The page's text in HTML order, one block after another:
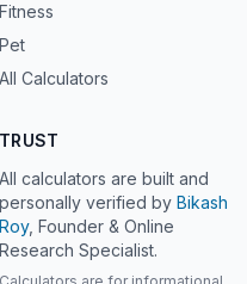
Fitness
Pet
All Calculators
TRUST
All calculators are built and
personally verified by Bikash
Roy, Founder & Online
Research Specialist.